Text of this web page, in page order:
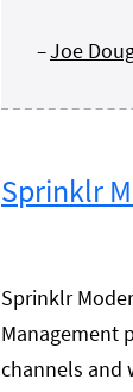
–Joe
Sprinklr
Sprinklr
Management
channels and